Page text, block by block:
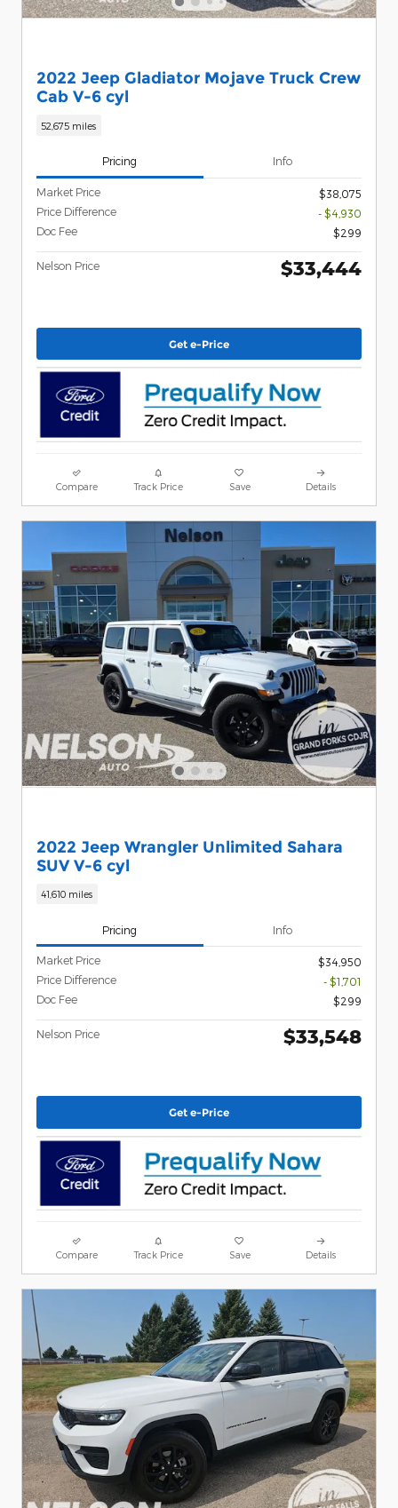
2022 Jeep Gladiator Mojave Truck Crew
Cab V-6 cyl
52,675 miles
Pricing Info
Market Price
$38,075
Price Difference
- $4,930
Doc Fee
$299
Nelson Price $33,444
Get e-Price
Compare Track Price Save Details
2022 Jeep Wrangler Unlimited Sahara
SUV V-6 cyl
41,610 miles
Pricing Info
Market Price
$34,950
Price Difference
- $1,701
Doc Fee
$299
Nelson Price $33,548
Get e-Price
Compare Track Price Save Details